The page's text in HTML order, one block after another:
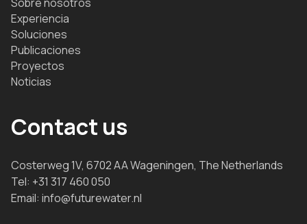
Experiencia
Soluciones
Publicaciones
Proyectos
Noticias
Contact us
Costerweg 1V, 6702 AA Wageningen, The Netherlands
Tel: +31 317 460 050
Email: info@futurewater.nl